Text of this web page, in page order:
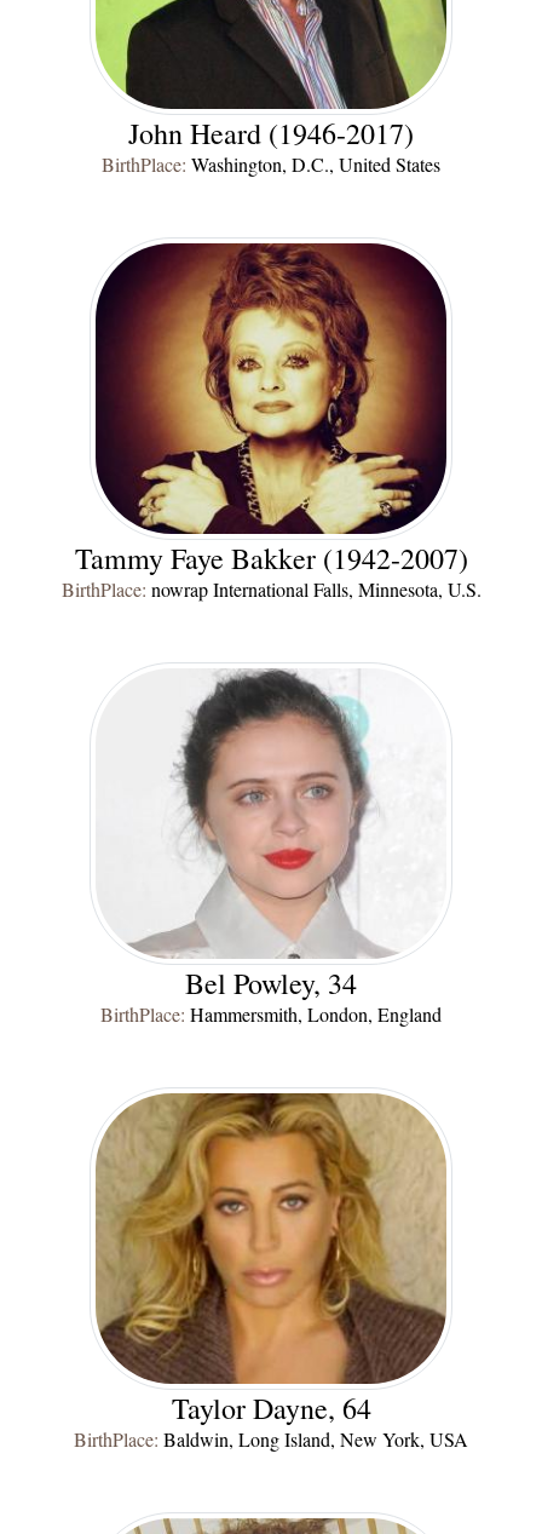
John Heard (1946-2017)
BirthPlace: Washington, D.C., United States
Tammy Faye Bakker (1942-2007)
BirthPlace: nowrap International Falls, Minnesota, U.S.
Bel Powley, 34
BirthPlace: Hammersmith, London, England
Taylor Dayne, 64
BirthPlace: Baldwin, Long Island, New York, USA